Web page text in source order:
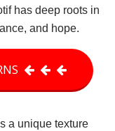
has deep roots in
and hope.
a unique texture